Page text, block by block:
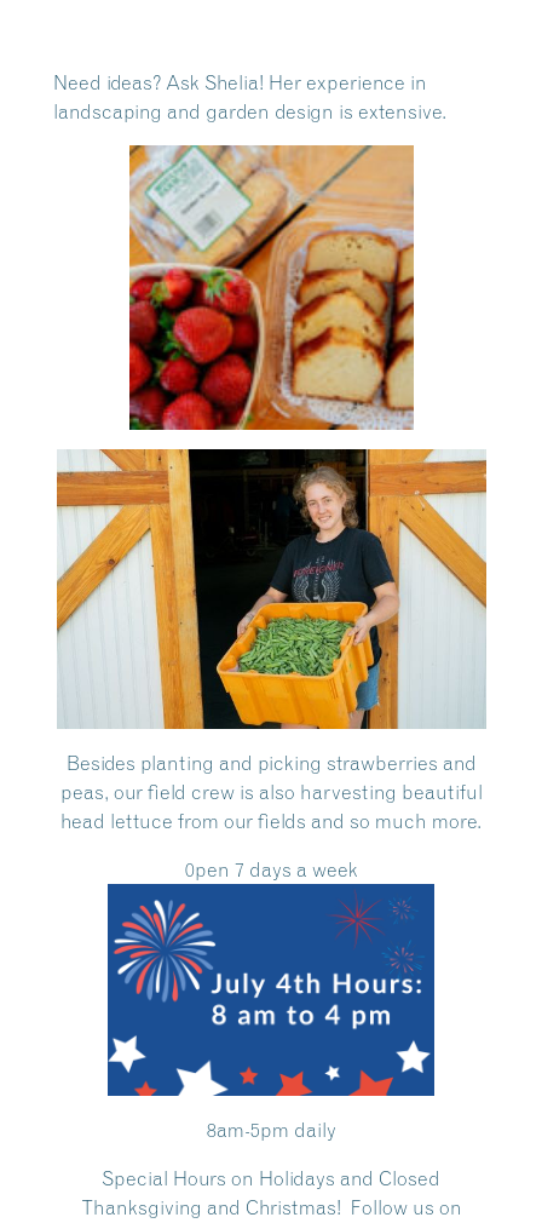
Need ideas? Ask Shelia! Her experience in
landscaping and garden design is extensive.
Besides planting and picking strawberries and
peas, our field crew is also harvesting beautiful
head lettuce from our fields and so much more.
0pen 7 days a week
8am-5pm daily
Special Hours on Holidays and Closed
Thanksgiving and Christmas! Follow us on